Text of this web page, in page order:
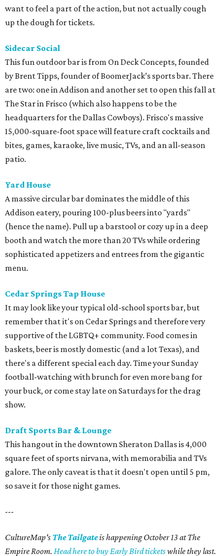
want to feel a part of the action, but not actually cough
up the dough for tickets.
Sidecar Social
This fun outdoor bar is from On Deck Concepts, founded
by Brent Tipps, founder of BoomerJack’s sports bar. There
are two: one in Addison and another set to open this fall at
The Star in Frisco (which also happens to be the
headquarters for the Dallas Cowboys). Frisco's massive
15,000-square-foot space will feature craft cocktails and
bites, games, karaoke, live music, TVs, and an all-season
patio.
Yard House
A massive circular bar dominates the middle of this
Addison eatery, pouring 100-plus beers into "yards"
(hence the name). Pull up a barstool or cozy up in a deep
booth and watch the more than 20 TVs while ordering
sophisticated appetizers and entrees from the gigantic
menu.
Cedar Springs Tap House
It may look like your typical old-school sports bar, but
remember that it's on Cedar Springs and therefore very
supportive of the LGBTQ+ community. Food comes in
baskets, beer is mostly domestic (and a lot Texas), and
there's a different special each day. Time your Sunday
football-watching with brunch for even more bang for
your buck, or come stay late on Saturdays for the drag
show.
Draft Sports Bar & Lounge
This hangout in the downtown Sheraton Dallas is 4,000
square feet of sports nirvana, with memorabilia and TVs
galore. The only caveat is that it doesn't open until 5 pm,
so save it for those night games.
---
CultureMap's The Tailgateis happening October 13 at The
Empire Room. Head here to buy Early Bird ticketswhile they last.